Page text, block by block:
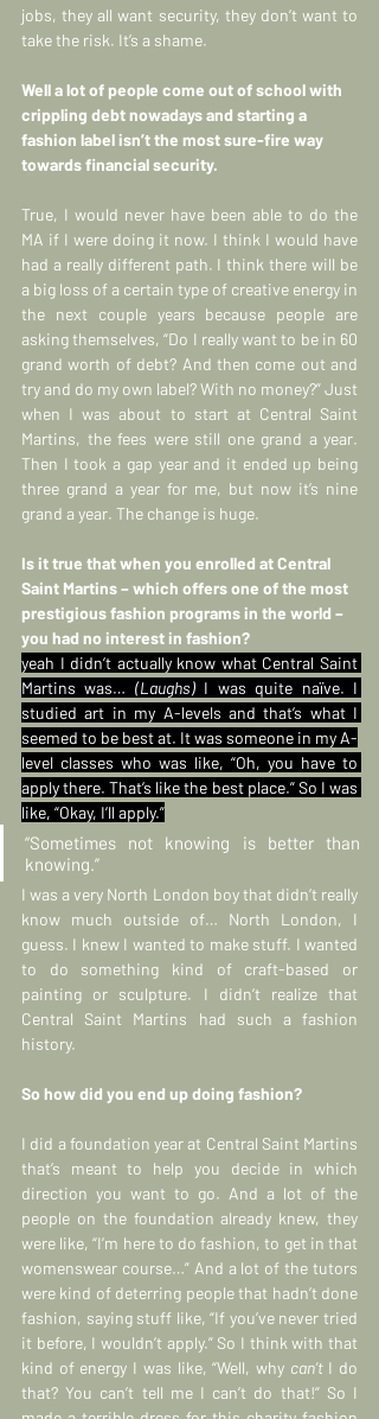
jobs, they all want security, they don’t want to
take the risk. It’s a shame.
Well a lot of people come out of school with
crippling debt nowadays and starting a
fashion label isn’t the most sure-fire way
towards financial security.
True, I would never have been able to do the
MA if I were doing it now. I think I would have
had a really different path. I think there will be
a big loss of a certain type of creative energy in
the next couple years because people are
asking themselves, “Do I really want to be in 60
grand worth of debt? And then come out and
try and do my own label? With no money?” Just
when I was about to start at Central Saint
Martins, the fees were still one grand a year.
Then I took a gap year and it ended up being
three grand a year for me, but now it’s nine
grand a year. The change is huge.
Is it true that when you enrolled at Central
Saint Martins – which offers one of the most
prestigious fashion programs in the world –
you had no interest in fashion?
yeah I didn’t actually know what Central Saint
Martins was… (Laughs) I was quite naïve. I
studied art in my A-levels and that’s what I
seemed to be best at. It was someone in my A-
level classes who was like, “Oh, you have to
apply there. That’s like the best place.” So I was
like, “Okay, I’ll apply.”
“Sometimes not knowing is better than
knowing.”
I was a very North London boy that didn’t really
know much outside of… North London, I
guess. I knew I wanted to make stuff. I wanted
to do something kind of craft-based or
painting or sculpture. I didn’t realize that
Central Saint Martins had such a fashion
history.
So how did you end up doing fashion?
I did a foundation year at Central Saint Martins
that’s meant to help you decide in which
direction you want to go. And a lot of the
people on the foundation already knew, they
were like, “I’m here to do fashion, to get in that
womenswear course…” And a lot of the tutors
were kind of deterring people that hadn’t done
fashion, saying stuff like, “If you’ve never tried
it before, I wouldn’t apply.” So I think with that
kind of energy I was like, “Well, why can’t I do
that? You can’t tell me I can’t do that!” So I